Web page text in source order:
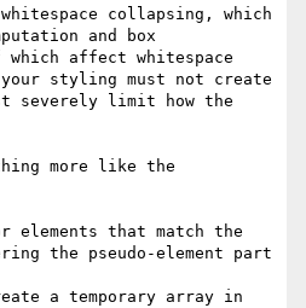
collapsing, which
and box
affect whitespace
styling must not create
severely limit how the
more like the
elements that match the
the pseudo-element part
a temporary array in